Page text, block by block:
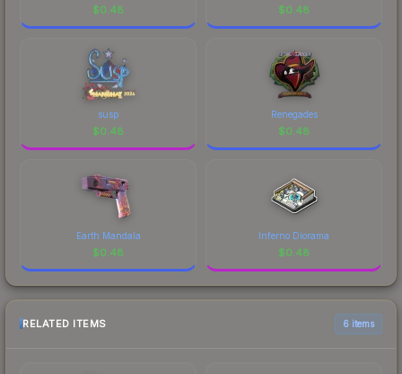
$0.48 $0.48
susp
$0.48
Renegades
$0.48
Earth Mandala
$0.48
Inferno Diorama
$0.48
RELATED ITEMS 6 items